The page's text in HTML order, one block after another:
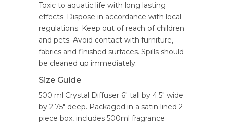
Toxic to aquatic life with long lasting
effects. Dispose in accordance with local
regulations. Keep out of reach of children
and pets. Avoid contact with furniture,
fabrics and finished surfaces. Spills should
be cleaned up immediately.
Size Guide
500 ml Crystal Diffuser 6″ tall by 4.5″ wide
by 2.75″ deep. Packaged in a satin lined 2
piece box, includes 500ml fragrance